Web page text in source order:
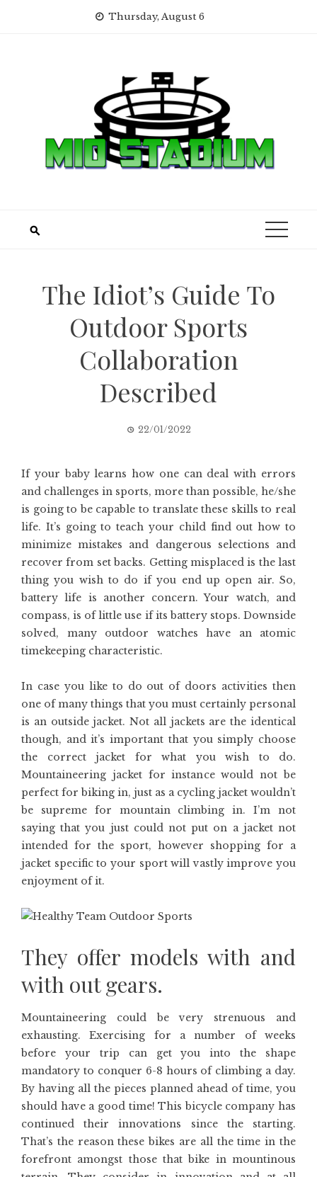
Thursday, August 6
The Idiot’s Guide To
Outdoor Sports
Collaboration
Described
22/01/2022
If your baby learns how one can deal with errors
and challenges in sports, more than possible, he/she
is going to be capable to translate these skills to real
life. It’s going to teach your child find out how to
minimize mistakes and dangerous selections and
recover from set backs. Getting misplaced is the last
thing you wish to do if you end up open air. So,
battery life is another concern. Your watch, and
compass, is of little use if its battery stops. Downside
solved, many outdoor watches have an atomic
timekeeping characteristic.
In case you like to do out of doors activities then
one of many things that you must certainly personal
is an outside jacket. Not all jackets are the identical
though, and it’s important that you simply choose
the correct jacket for what you wish to do.
Mountaineering jacket for instance would not be
perfect for biking in, just as a cycling jacket wouldn’t
be supreme for mountain climbing in. I’m not
saying that you just could not put on a jacket not
intended for the sport, however shopping for a
jacket specific to your sport will vastly improve you
enjoyment of it.
They offer models with and
with out gears.
Mountaineering could be very strenuous and
exhausting. Exercising for a number of weeks
before your trip can get you into the shape
mandatory to conquer 6-8 hours of climbing a day.
By having all the pieces planned ahead of time, you
should have a good time! This bicycle company has
continued their innovations since the starting.
That’s the reason these bikes are all the time in the
forefront amongst those that bike in mountinous